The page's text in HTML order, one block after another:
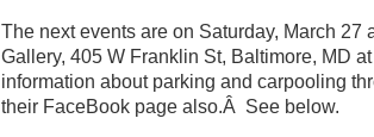
The next events are on Saturday, March 27
Gallery, 405 W Franklin St, Baltimore, MD
information about parking and carpooling
their FaceBook page also.Â See below.